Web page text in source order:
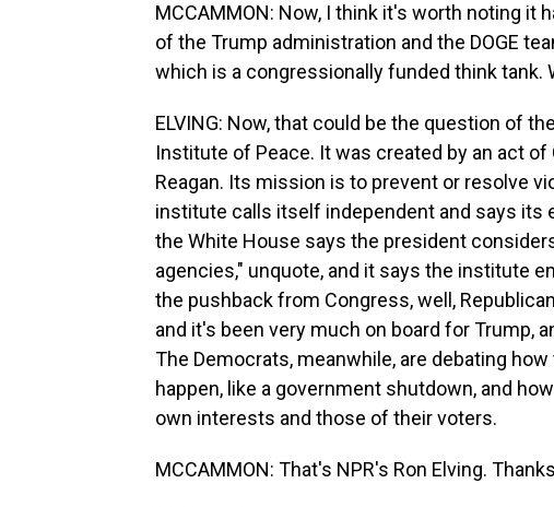
MCCAMMON: Now, I think it's worth noting it
of the Trump administration and the DOGE
which is a congressionally funded think tank.
ELVING: Now, that could be the question of
Institute of Peace. It was created by an act
Reagan. Its mission is to prevent or resolve
institute calls itself independent and says its
the White House says the president
agencies," unquote, and it says the institute
the pushback from Congress, well,
and it's been very much on board for Trump,
The Democrats, meanwhile, are debating
happen, like a government shutdown, and
own interests and those of their voters.
MCCAMMON: That's NPR's Ron Elving.